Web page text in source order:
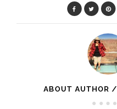
ABOUT AUTHOR /